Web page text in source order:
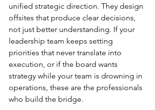
unified strategic direction. They design
offsites that produce clear decisions,
not just better understanding. If your
leadership team keeps setting
priorities that never translate into
execution, or if the board wants
strategy while your team is drowning in
operations, these are the professionals
who build the bridge.